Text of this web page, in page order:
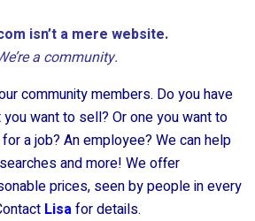
isn’t a mere website.
a community.
community members. Do you have
want to sell? Or one you want to
a job? An employee? We can help
and more! We offer
prices, seen by people in every
Lisafor details.